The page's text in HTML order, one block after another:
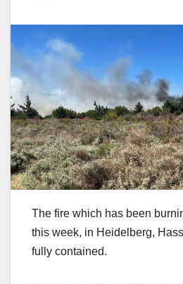
The fire which has been
this week, in Heidelberg,
fully contained.